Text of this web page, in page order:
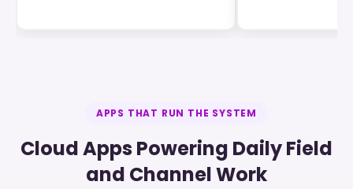
APPS THAT RUN THE SYSTEM
Cloud Apps Powering Daily Field
and Channel Work